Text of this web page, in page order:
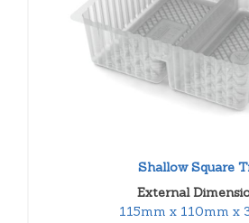
Shallow Square
External
115mm x 110mm x